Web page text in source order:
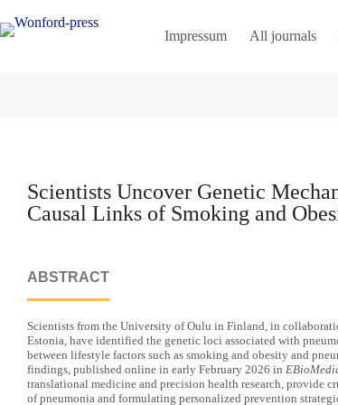
Impressum All journals
Scientists Uncover Genetic
Causal Links of Smoking and
ABSTRACT
Scientists from the University of Oulu in Finland, in
Estonia, have identified the genetic loci associated with
between lifestyle factors such as smoking and obesity and
findings, published online in early February 2026 in
translational medicine and precision health research, provide
of pneumonia and formulating personalized prevention